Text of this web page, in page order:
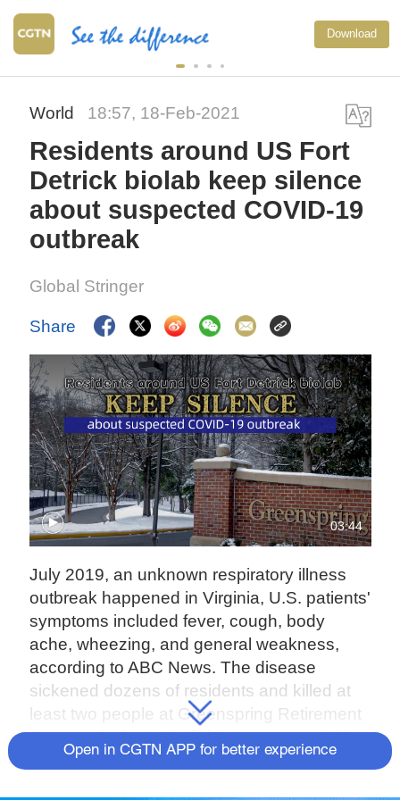
Download
World 18:57, 18-Feb-2021
Residents around US Fort
Detrick biolab keep silence
about suspected COVID-19
outbreak
Global Stringer
Share
03:44
July 2019, an unknown respiratory illness
outbreak happened in Virginia, U.S. patients'
symptoms included fever, cough, body
ache, wheezing, and general weakness,
according to ABC News. The disease
sickened dozens of residents and killed at
least two people at Greenspring Retirement
Community in Springfield. An expert said it
was less likely for a respiratory outbreak to
Open in CGTN APP for better experience